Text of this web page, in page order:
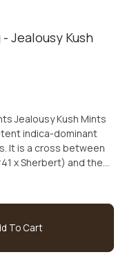
Jealousy Kush
Jealousy Kush Mints
indica-dominant
It is a cross between
x Sherbert) and the
a "melty" and
relaxation with a
33.61 Usage:
some
both day and night
To Cart